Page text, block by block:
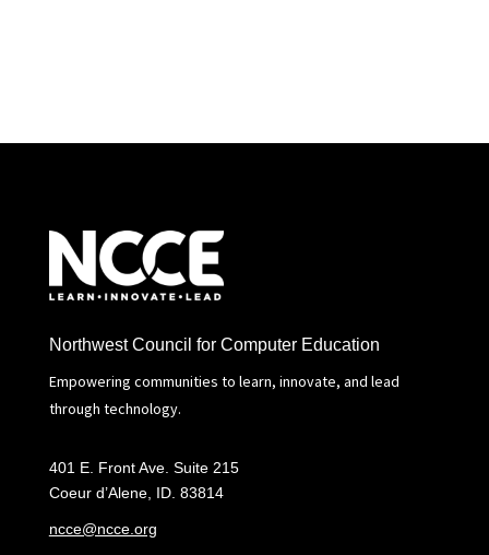
Northwest Council for Computer Education
Empowering communities to learn, innovate, and lead
through technology.
401 E. Front Ave. Suite 215
Coeur d’Alene, ID. 83814
ncce@ncce.org